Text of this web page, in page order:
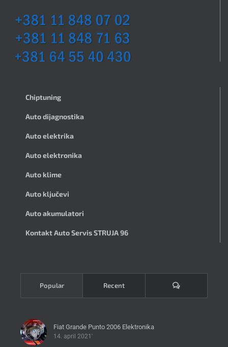
Chiptuning
Auto dijagnostika
Auto elektrika
Auto elektronika
Auto klime
Auto ključevi
Auto akumulatori
Kontakt Auto Servis STRUJA 96
Popular Recent Komentari
Fiat Grande Punto 2006 Elektronika
14. april 2021'